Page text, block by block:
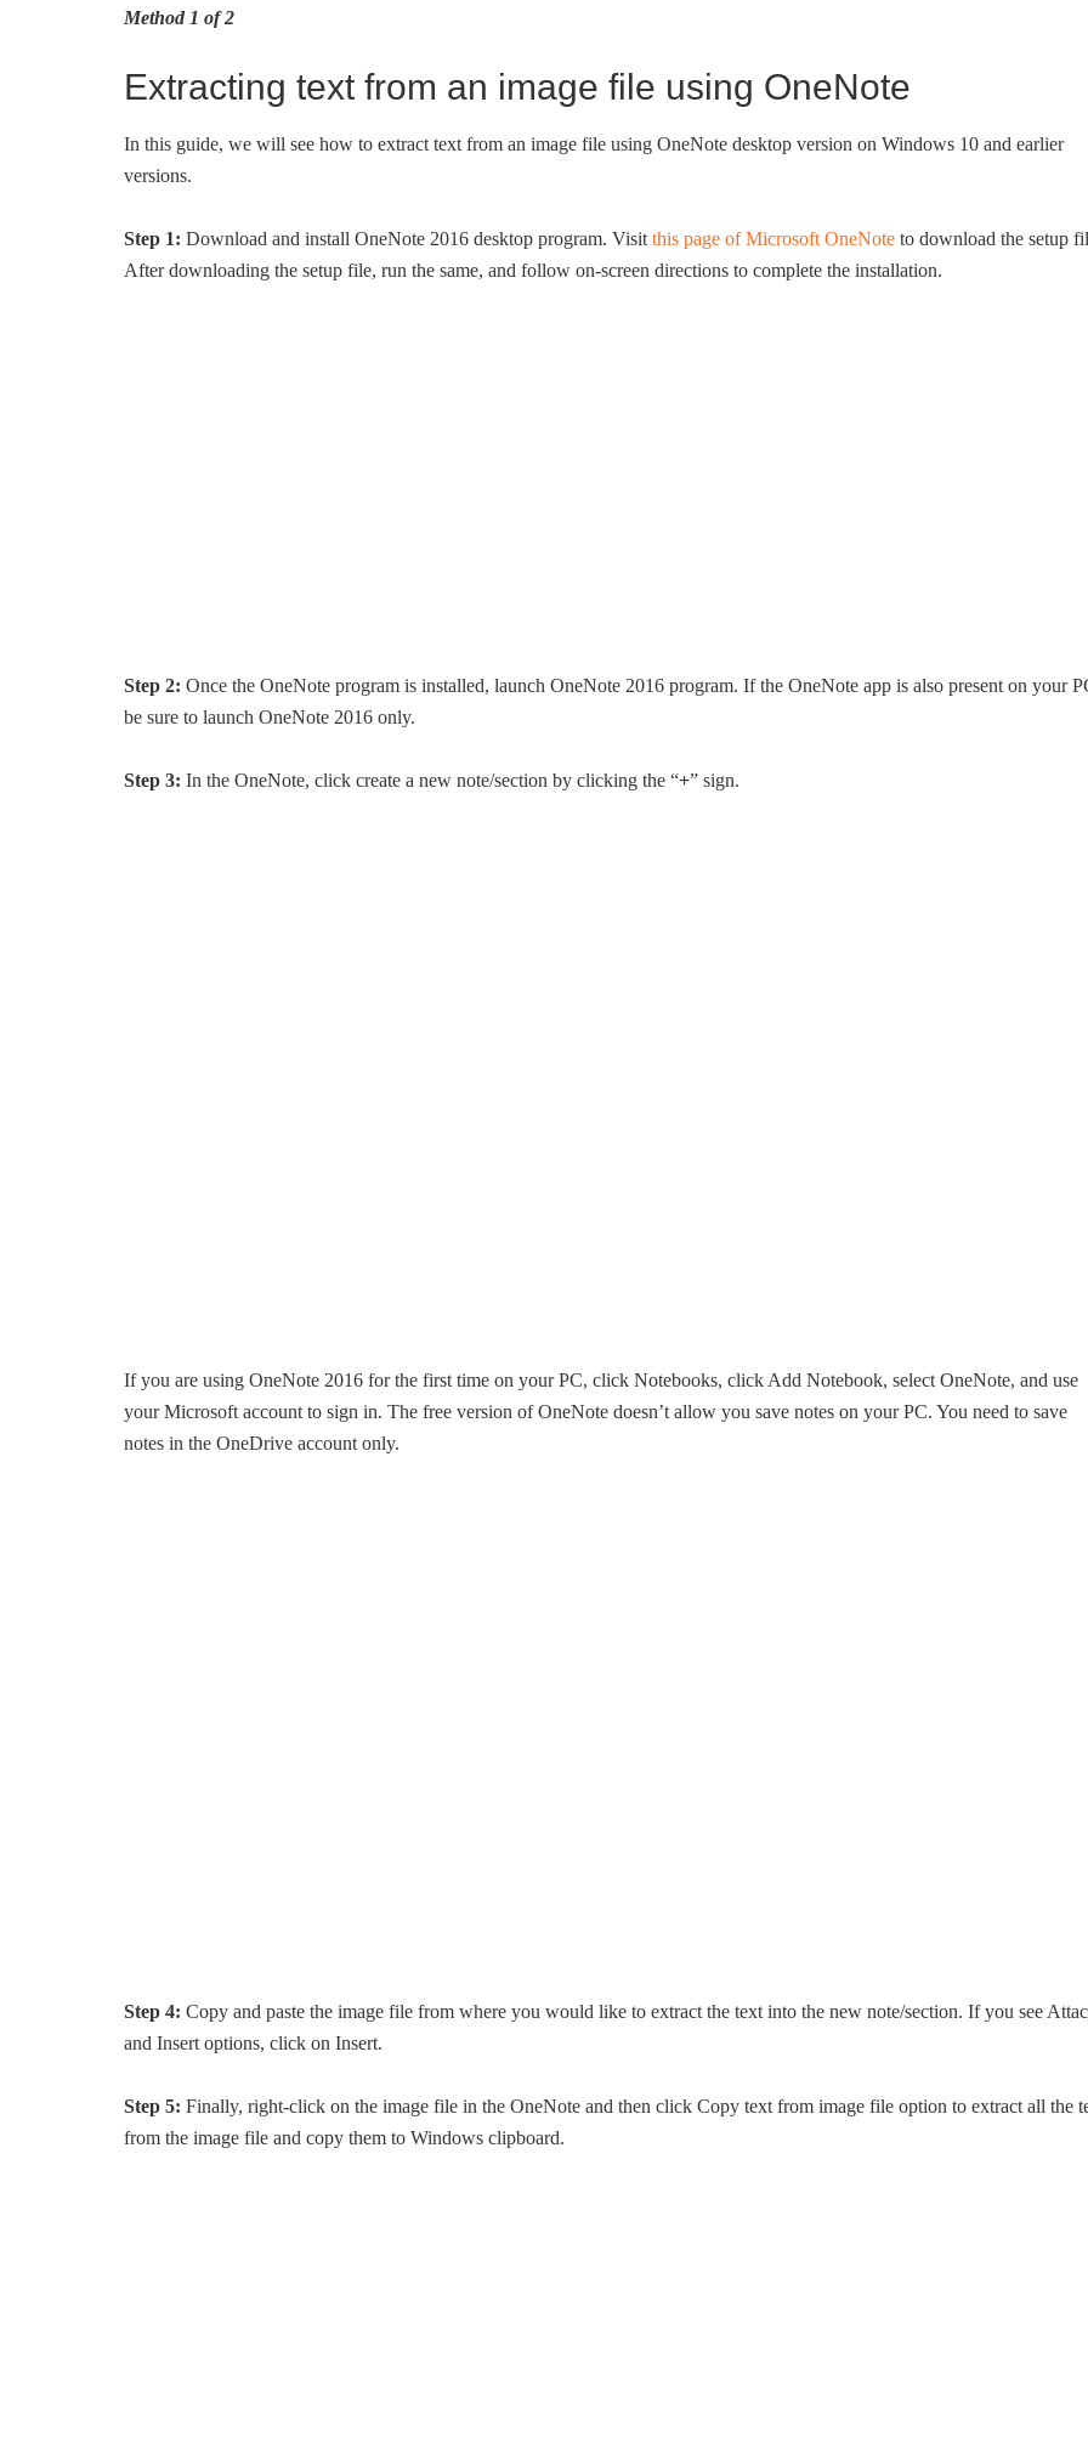
Method 1 of 2
Extracting text from an image file using OneNote
In this guide, we will see how to extract text from an image file using OneNote desktop version on Windows 10 and earlier
versions.
Step 1: Download and install OneNote 2016 desktop program. Visit this page of Microsoft OneNote to download the setup
After downloading the setup file, run the same, and follow on-screen directions to complete the installation.
Step 2: Once the OneNote program is installed, launch OneNote 2016 program. If the OneNote app is also present on your
be sure to launch OneNote 2016 only.
Step 3: In the OneNote, click create a new note/section by clicking the “+” sign.
If you are using OneNote 2016 for the first time on your PC, click Notebooks, click Add Notebook, select OneNote, and use
your Microsoft account to sign in. The free version of OneNote doesn’t allow you save notes on your PC. You need to save
notes in the OneDrive account only.
Step 4: Copy and paste the image file from where you would like to extract the text into the new note/section. If you see
and Insert options, click on Insert.
Step 5: Finally, right-click on the image file in the OneNote and then click Copy text from image file option to extract all the
from the image file and copy them to Windows clipboard.